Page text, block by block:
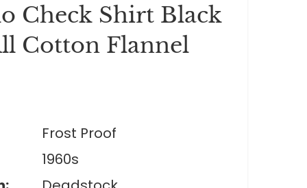
Check Shirt Black
Cotton Flannel
Frost Proof
1960s